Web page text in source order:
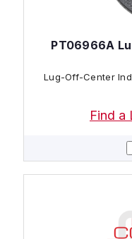
PT06966A
Lug-Off-Center
Find a